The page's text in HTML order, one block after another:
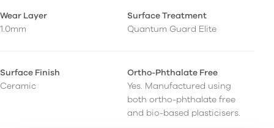
Wear Layer
1.0mm
Surface Treatment
Quantum Guard Elite
Surface Finish
Ceramic
Ortho-Phthalate Free
Yes. Manufactured using
both ortho-phthalate free
and bio-based plasticisers.